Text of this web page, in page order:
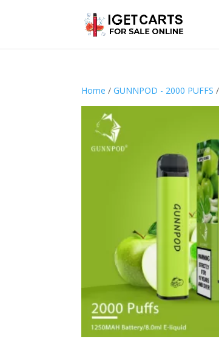
Home /GUNNPOD - 2000 PUFFS